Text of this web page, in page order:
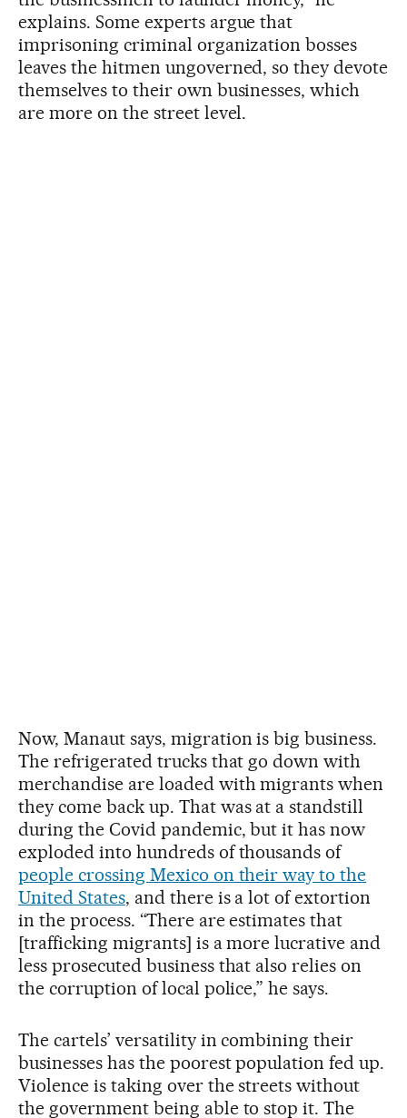
explains. Some experts argue that
imprisoning criminal organization bosses
leaves the hitmen ungoverned, so they devote
themselves to their own businesses, which
are more on the street level.
Now, Manaut says, migration is big business.
The refrigerated trucks that go down with
merchandise are loaded with migrants when
they come back up. That was at a standstill
during the Covid pandemic, but it has now
exploded into hundreds of thousands of
people crossing Mexico on their way to the
United States, and there is a lot of extortion
in the process. “There are estimates that
[trafficking migrants] is a more lucrative and
less prosecuted business that also relies on
the corruption of local police,” he says.
The cartels’ versatility in combining their
businesses has the poorest population fed up.
Violence is taking over the streets without
the government being able to stop it. The